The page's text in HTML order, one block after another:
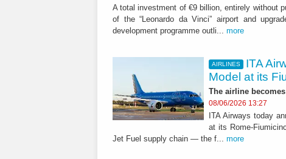
A total investment of €9 billion, entirely without
of the “Leonardo da Vinci” airport and
development programme outli... more
AIRLINES
ITA
Model at its
The airline
08/06/2026 13:27
ITA Airways today
at its Rome-
Jet Fuel supply chain — the f... more